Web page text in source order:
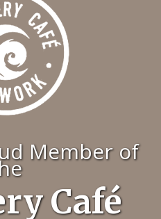
Member of
Café